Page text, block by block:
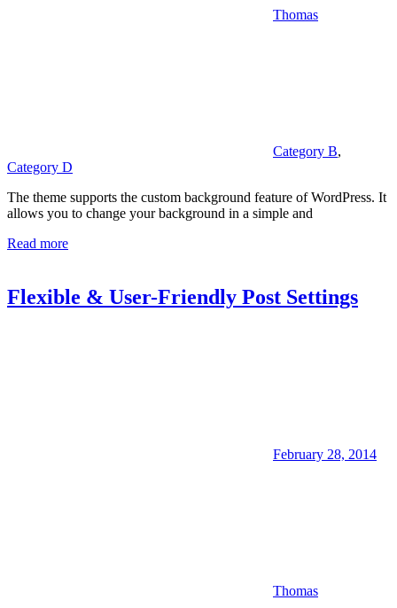
Thomas
Category B,
Category D
The theme supports the custom background feature of WordPress. It
allows you to change your background in a simple and
Read more
Flexible & User-Friendly Post Settings
February 28, 2014
Thomas